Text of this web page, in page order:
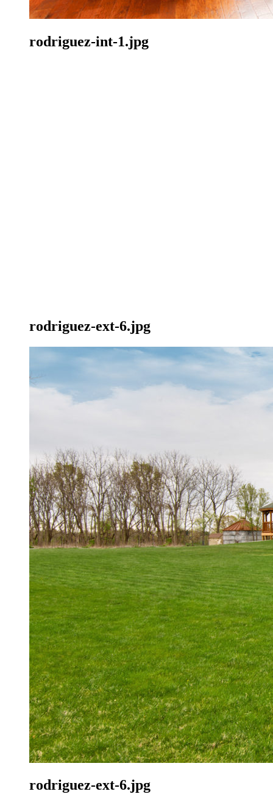
rodriguez-int-1.jpg
rodriguez-ext-6.jpg
rodriguez-ext-6.jpg